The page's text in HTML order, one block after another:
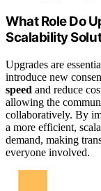
What Role Do
Scalability
Upgrades are
introduce new
speed and reduce
allowing the
collaboratively. By
a more efficient,
demand, making
everyone involved.